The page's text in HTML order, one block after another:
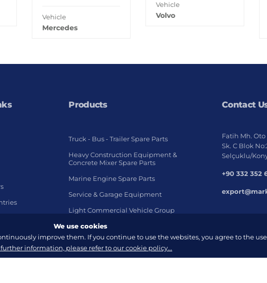
Vehicle
Mercedes
Vehicle
Volvo
Products
Truck - Bus - Trailer Spare Parts
Heavy Construction Equipment &
Concrete Mixer Spare Parts
Marine Engine Spare Parts
Service & Garage Equipment
Light Commercial Vehicle Group
Contact
Fatih Mh. Oto
Sk. C Blok
Selçuklu/
+90 332 352
We use cookies
improve them. If you continue to use the websites, you agree to the use
further information, please refer to our cookie policy...